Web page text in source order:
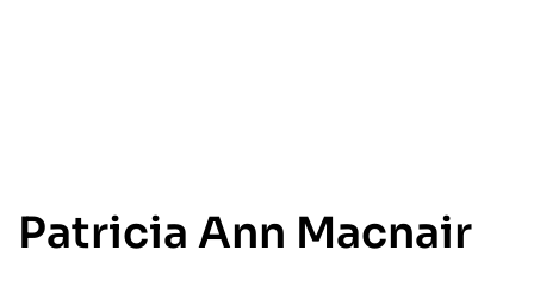
Patricia Ann Macnair